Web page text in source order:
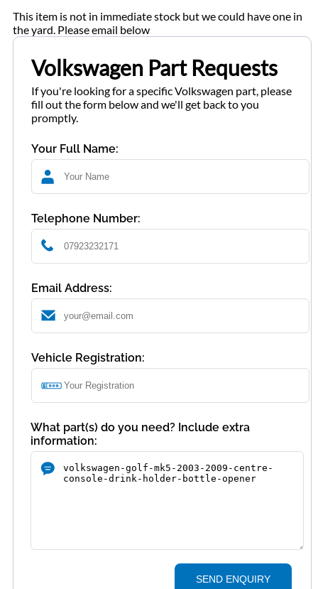
This item is not in immediate stock but we could have one in
the yard. Please email below
Volkswagen Part Requests
If you're looking for a specific Volkswagen part, please
fill out the form below and we'll get back to you
promptly.
Your Full Name:
Telephone Number:
Email Address:
Vehicle Registration:
What part(s) do you need? Include extra
information:
SEND ENQUIRY